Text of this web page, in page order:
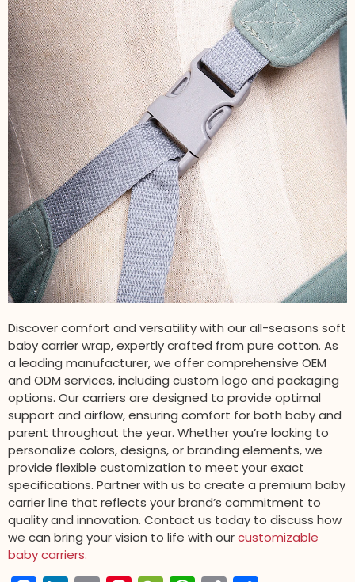
Discover comfort and versatility with our all-seasons soft
baby carrier wrap, expertly crafted from pure cotton. As
a leading manufacturer, we offer comprehensive OEM
and ODM services, including custom logo and packaging
options. Our carriers are designed to provide optimal
support and airflow, ensuring comfort for both baby and
parent throughout the year. Whether you’re looking to
personalize colors, designs, or branding elements, we
provide flexible customization to meet your exact
specifications. Partner with us to create a premium baby
carrier line that reflects your brand’s commitment to
quality and innovation. Contact us today to discuss how
we can bring your vision to life with ourcustomizable
baby carriers.